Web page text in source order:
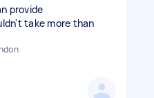
provide
take more than